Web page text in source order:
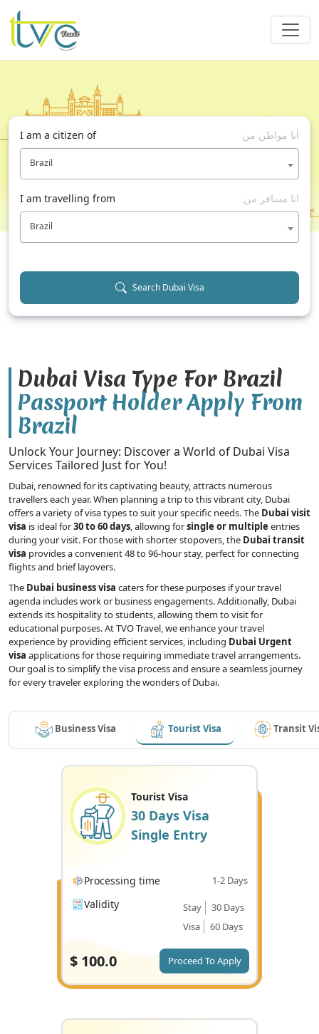
I am a citizen of أنا مواطن من
Brazil
I am travelling from انا مسافر من
Brazil
Search Dubai Visa
Dubai Visa Type For Brazil
Passport Holder Apply From
Brazil
Unlock Your Journey: Discover a World of Dubai Visa
Services Tailored Just for You!
Dubai, renowned for its captivating beauty, attracts numerous
travellers each year. When planning a trip to this vibrant city, Dubai
offers a variety of visa types to suit your specific needs. The Dubai visit
visa is ideal for30 to 60 days, allowing forsingle or multiple entries
during your visit. For those with shorter stopovers, the Dubai transit
visa provides a convenient 48 to 96-hour stay, perfect for connecting
flights and brief layovers.
The Dubai business visa caters for these purposes if your travel
agenda includes work or business engagements. Additionally, Dubai
extends its hospitality to students, allowing them to visit for
educational purposes. At TVO Travel, we enhance your travel
experience by providing efficient services, including Dubai Urgent
visa applications for those requiring immediate travel arrangements.
Our goal is to simplify the visa process and ensure a seamless journey
for every traveler exploring the wonders of Dubai.
Business Visa Tourist Visa Transit
Tourist Visa
30 Days Visa
Single Entry
Processing time 1-2 Days
Validity Stay
30 Days
Visa
60 Days
$ 100.0 Proceed To Apply